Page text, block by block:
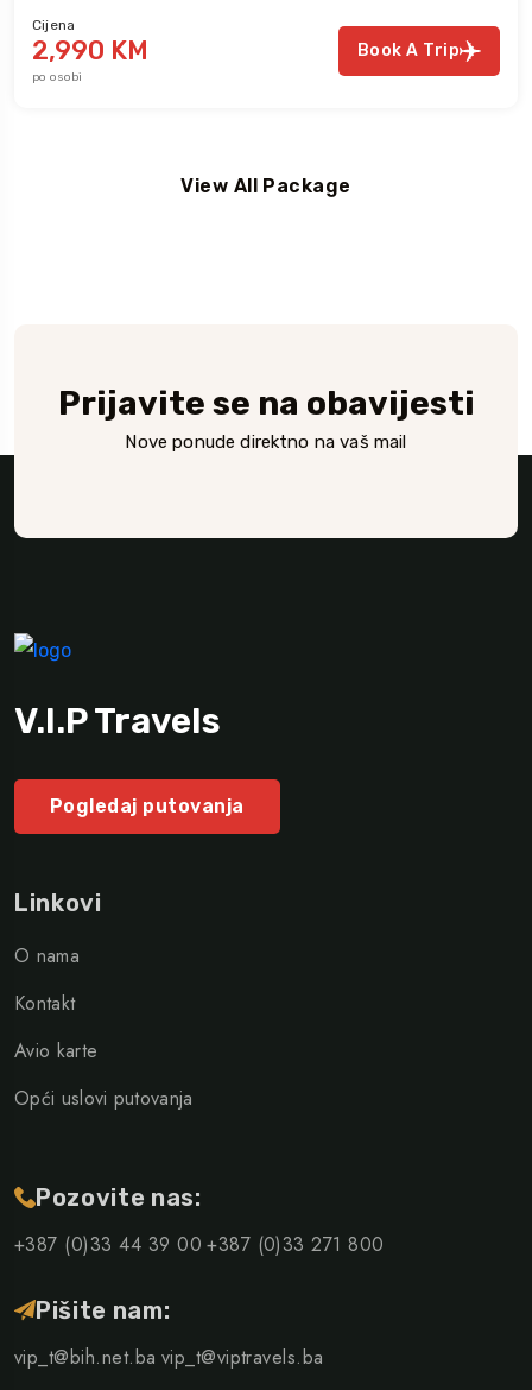
Cijena
2,990 KM
po osobi
Book A Trip
View All Package
Prijavite se na obavijesti
Nove ponude direktno na vaš mail
V.I.P Travels
Pogledaj putovanja
Linkovi
O nama
Kontakt
Avio karte
Opći uslovi putovanja
Pozovite nas:
+387 (0)33 44 39 00 +387 (0)33 271 800
Pišite nam:
vip_t@bih.net.ba vip_t@viptravels.ba